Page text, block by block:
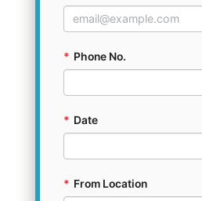
* Phone No.
* Date
* From Location